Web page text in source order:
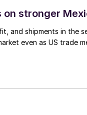
stronger
and shipments in the
even as US trade